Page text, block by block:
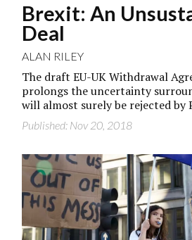
Brexit: An
Deal
ALAN RILEY
The draft EU-UK Withdrawal
prolongs the uncertainty
will almost surely be rejected by
Published: Nov 20, 2018